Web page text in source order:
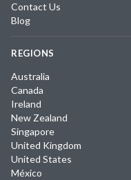
Contact Us
Blog
REGIONS
Australia
Canada
Ireland
New Zealand
Singapore
United Kingdom
United States
México